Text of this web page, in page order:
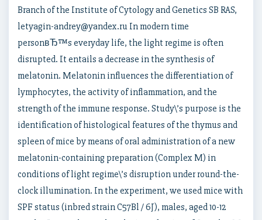
Branch of the Institute of Cytology and Genetics SB RAS,
letyagin-andrey@yandex.ru In modern time
personвЂ™s everyday life, the light regime is often
disrupted. It entails a decrease in the synthesis of
melatonin. Melatonin influences the differentiation of
lymphocytes, the activity of inflammation, and the
strength of the immune response. Study\’s purpose is the
identification of histological features of the thymus and
spleen of mice by means of oral administration of a new
melatonin-containing preparation (Complex M) in
conditions of light regime\’s disruption under round-the-
clock illumination. In the experiment, we used mice with
SPF status (inbred strain C57Bl / 6J), males, aged 10-12